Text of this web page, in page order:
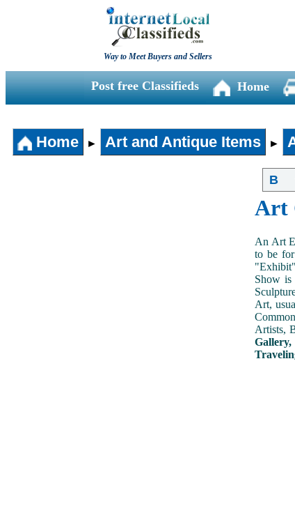
Way to Meet Buyers and Sellers
Post free Classifieds Home
Home ► Art and Antique Items ►
Art
An Art
to be
Show is
Art,
Artists,